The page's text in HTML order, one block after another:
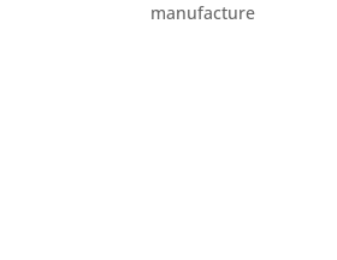
manufacture